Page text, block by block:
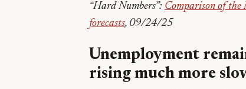
“Hard Numbers”: Comparison of the
forecasts, 09/24/25
Unemployment
rising much more